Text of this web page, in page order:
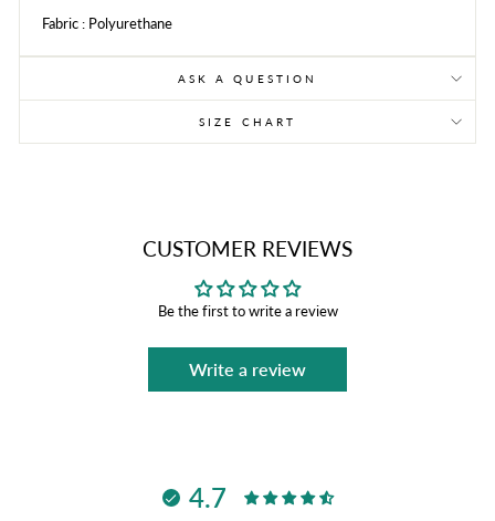
Fabric : Polyurethane
ASK A QUESTION
SIZE CHART
CUSTOMER REVIEWS
Be the first to write a review
Write a review
4.7